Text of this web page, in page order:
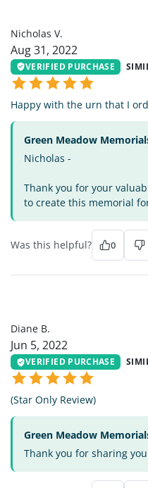
Nicholas V.
Aug 31, 2022
VERIFIED PURCHASE
Happy with the urn that I
Green Meadow
Nicholas -
Thank you for your
to create this memorial
Was this helpful? 0
Diane B.
Jun 5, 2022
VERIFIED PURCHASE
(Star Only Review)
Green Meadow
Thank you for sharing